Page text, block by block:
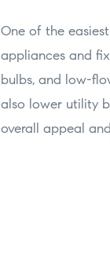
One of the
appliances and
bulbs, and low-
also lower utility
overall appeal